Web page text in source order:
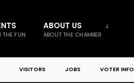
THE FUN
ABOUT US
ABOUT THE CHAMBER
VISITORS JOBS VOTER INFO